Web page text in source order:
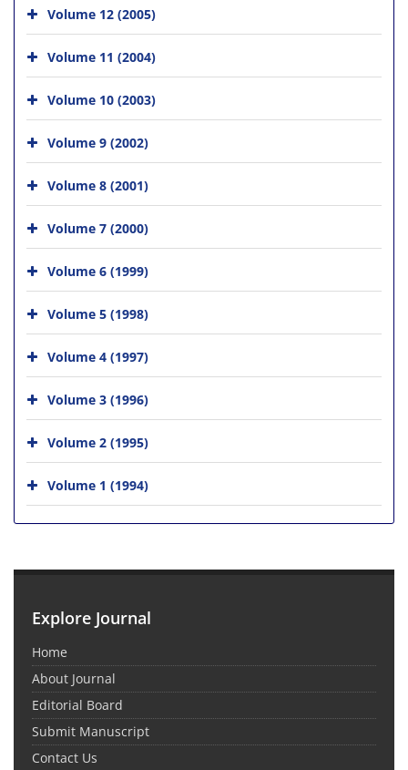
Volume 12 (2005)
Volume 11 (2004)
Volume 10 (2003)
Volume 9 (2002)
Volume 8 (2001)
Volume 7 (2000)
Volume 6 (1999)
Volume 5 (1998)
Volume 4 (1997)
Volume 3 (1996)
Volume 2 (1995)
Volume 1 (1994)
Explore Journal
Home
About Journal
Editorial Board
Submit Manuscript
Contact Us